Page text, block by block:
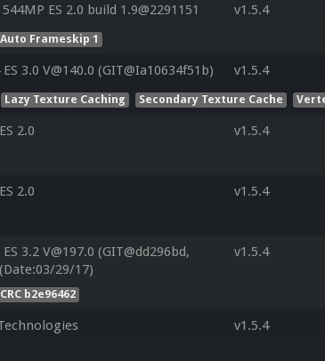
544MP ES 2.0 build 1.9@2291151 v1.5.4
Auto Frameskip 1
3.0 V@140.0 (GIT@Ia10634f51b) v1.5.4
Lazy Texture Caching Secondary Texture Cache
2.0 v1.5.4
2.0 v1.5.4
3.2 V@197.0 (GIT@dd296bd,
29/17)
v1.5.4
CRC b2e96462
v1.5.4